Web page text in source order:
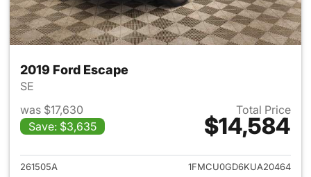
2019 Ford Escape
SE
was $17,630
Save: $3,635
Total Price
$14,584
View details for 2019 Ford
261505A
1FMCU0GD6KUA20464